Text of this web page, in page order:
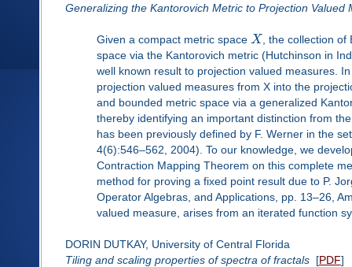
Generalizing the Kantorovich Metric to Projection Valued
Given a compact metric space X
, the collection
space via the Kantorovich metric (Hutchinson in
well known result to projection valued measures.
projection valued measures from X into the
and bounded metric space via a generalized
thereby identifying an important distinction from
has been previously defined by F. Werner in the
4(6):546–562, 2004). To our knowledge, we
Contraction Mapping Theorem on this complete
method for proving a fixed point result due to P.
Operator Algebras, and Applications, pp. 13–26,
valued measure, arises from an iterated function
DORIN DUTKAY, University of Central Florida
Tiling and scaling properties of spectra of fractals[PDF]